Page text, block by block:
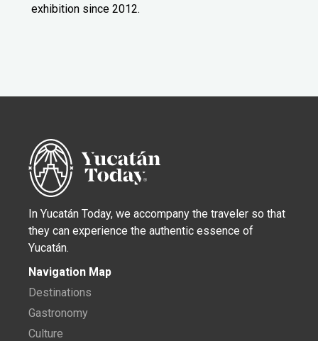
exhibition since 2012.
In Yucatán Today, we accompany the traveler so that
they can experience the authentic essence of
Yucatán.
Navigation Map
Destinations
Gastronomy
Culture